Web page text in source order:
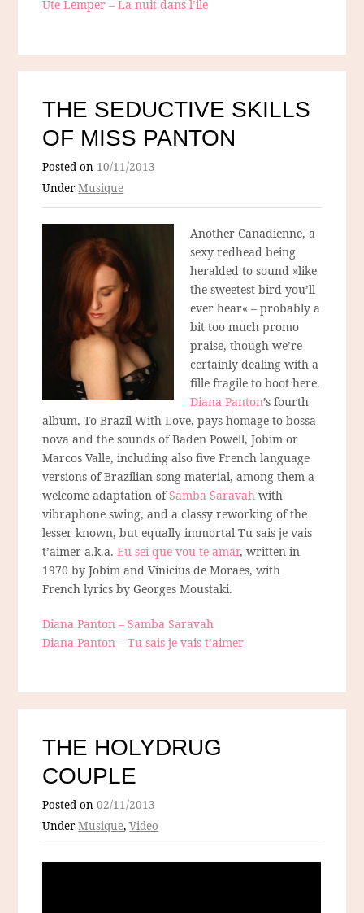
Ute Lemper – La nuit dans l’ile
THE SEDUCTIVE SKILLS
OF MISS PANTON
Posted on 10/11/2013
UnderMusique
Another Canadienne, a
sexy redhead being
heralded to sound »like
the sweetest bird you’ll
ever hear« – probably a
bit too much promo
praise, though we’re
certainly dealing with a
fille fragile to boot here.
Diana Panton’s fourth
album, To Brazil With Love, pays homage to bossa
nova and the sounds of Baden Powell, Jobim or
Marcos Valle, including also five French language
versions of Brazilian song material, among them a
welcome adaptation ofSamba Saravah with
vibraphone swing, and a classy reworking of the
lesser known, but equally immortal Tu sais je vais
t’aimer a.k.a.Eu sei que vou te amar, written in
1970 by Jobim and Vinicius de Moraes, with
French lyrics by Georges Moustaki.
Diana Panton – Samba Saravah
Diana Panton – Tu sais je vais t’aimer
THE HOLYDRUG
COUPLE
Posted on02/11/2013
UnderMusique,Video